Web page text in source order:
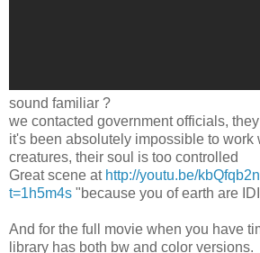
sound familiar ?
we contacted government officials,
it's been absolutely impossible to work
creatures, their soul is too controlled
Great scene at http://youtu.be/
t=1h5m4s "because you of earth are
And for the full movie when you have
library has both bw and color